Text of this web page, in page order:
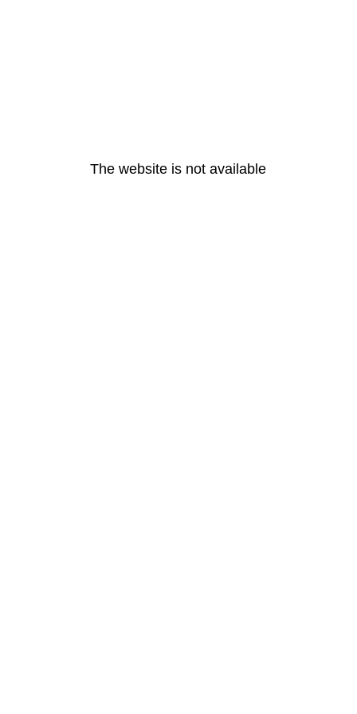
The website is not available